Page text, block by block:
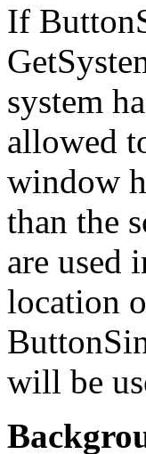
If
system
allowed
window
than the
are used
location
will be